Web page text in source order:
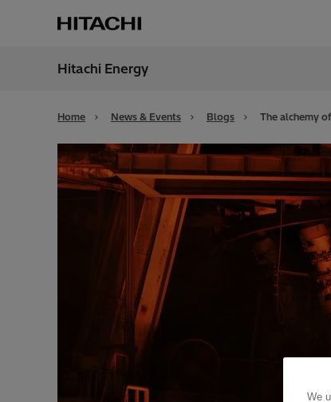
Hitachi Energy
Home News & Events Blogs The alchemy
We